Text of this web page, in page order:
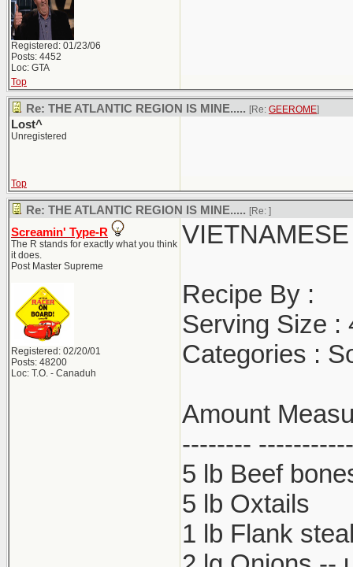
Registered: 01/23/06
Posts: 4452
Loc: GTA
Top
Re: THE ATLANTIC REGION IS MINE..... [Re: GEEROME]
Lost^
Unregistered
Top
Re: THE ATLANTIC REGION IS MINE..... [Re: ]
Screamin' Type-R
The R stands for exactly what you think
it does.
Post Master Supreme
Registered: 02/20/01
Posts: 48200
Loc: T.O. - Canaduh
Recipe By :
Serving Size :
Categories :
Amount
--------
5 lb Beef
5 lb Oxtails
1 lb Flank